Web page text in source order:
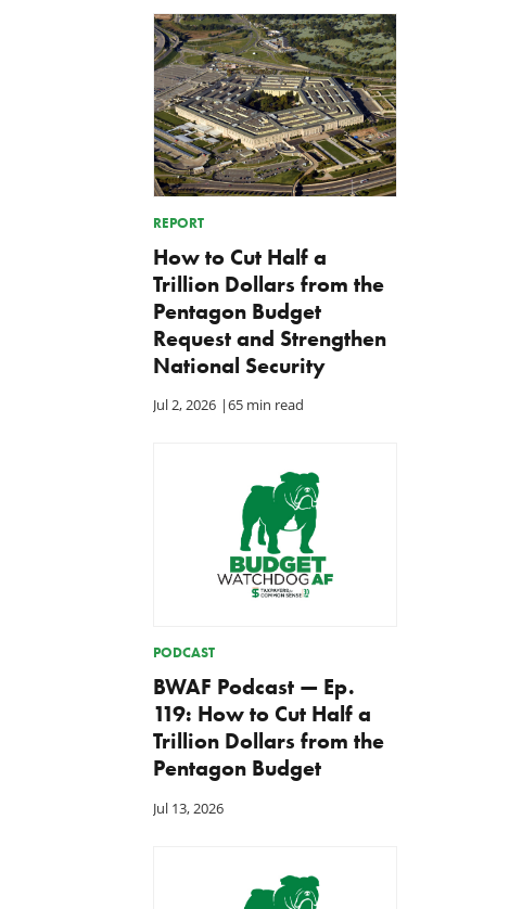
REPORT
How to Cut Half a
Trillion Dollars from the
Pentagon Budget
Request and Strengthen
National Security
Jul 2, 2026 |65 min read
PODCAST
BWAF Podcast — Ep.
119: How to Cut Half a
Trillion Dollars from the
Pentagon Budget
Jul 13, 2026